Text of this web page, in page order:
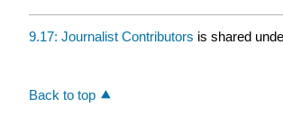
9.17: Journalist Contributors is shared
Back to top